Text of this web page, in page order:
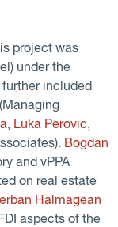
project was
under the
further included
(Managing
, Luka Perovic,
Bogdan
and vPPA
on real estate
Halmagean
aspects of the